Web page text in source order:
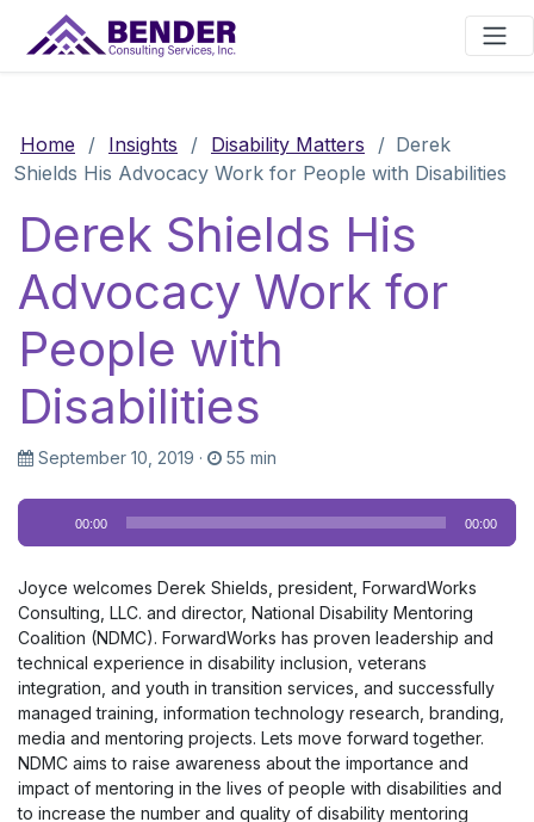
Main Navigation
Home / Insights / Disability Matters / Derek
Shields His Advocacy Work for People with Disabilities
Derek Shields His
Advocacy Work for
People with
Disabilities
September 10, 2019 · 55 min
Audio
Player
00:00 00:00
Joyce welcomes Derek Shields, president, ForwardWorks
Consulting, LLC. and director, National Disability Mentoring
Coalition (NDMC). ForwardWorks has proven leadership and
technical experience in disability inclusion, veterans
integration, and youth in transition services, and successfully
managed training, information technology research, branding,
media and mentoring projects. Lets move forward together.
NDMC aims to raise awareness about the importance and
impact of mentoring in the lives of people with disabilities and
to increase the number and quality of disability mentoring